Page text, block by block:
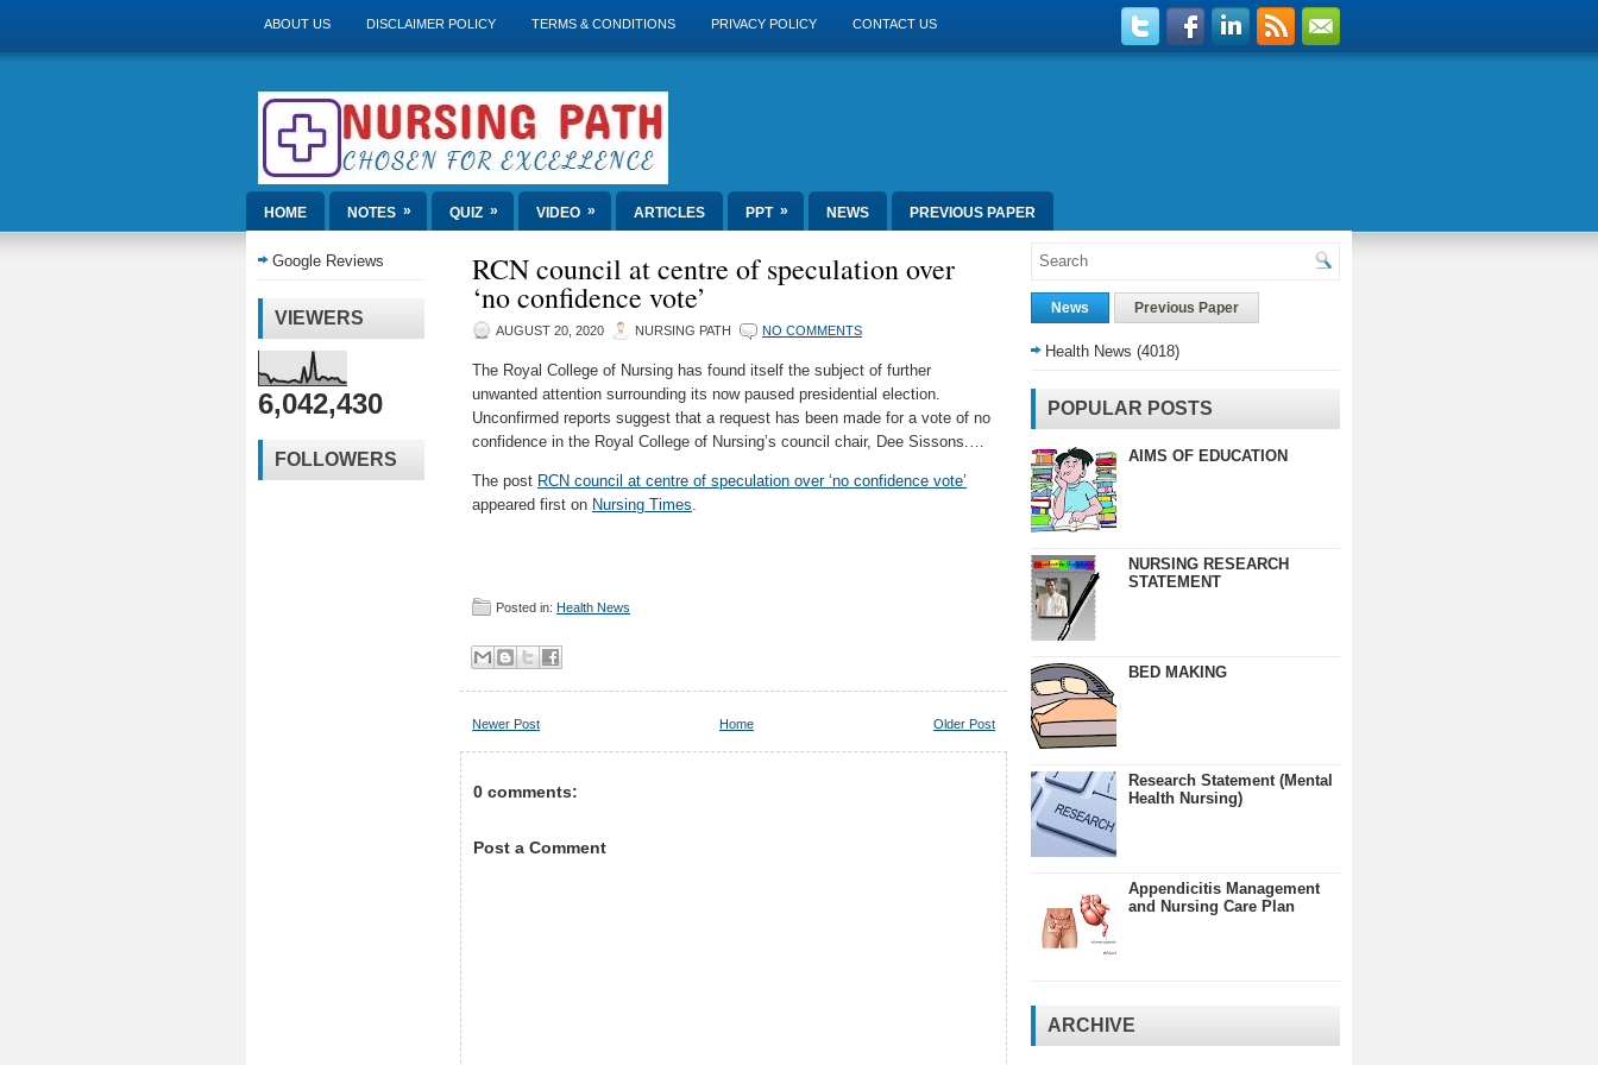
ABOUT US DISCLAIMER POLICY TERMS & CONDITIONS PRIVACY POLICY CONTACT US
HOME NOTES » QUIZ » VIDEO » ARTICLES PPT » NEWS PREVIOUS PAPER
Google Reviews
VIEWERS
6,042,430
FOLLOWERS
RCN council at centre of speculation over
‘no confidence vote’
AUGUST 20, 2020 NURSING PATH NO COMMENTS
The Royal College of Nursing has found itself the subject of further
unwanted attention surrounding its now paused presidential election.
Unconfirmed reports suggest that a request has been made for a vote of no
confidence in the Royal College of Nursing’s council chair, Dee Sissons.…
The post RCN council at centre of speculation over ‘no confidence vote’
appeared first on Nursing Times.
Posted in: Health News
Newer Post Older Post
Home
0 comments:
Post a Comment
News Previous Paper
Health News (4018)
POPULAR POSTS
AIMS OF EDUCATION
NURSING RESEARCH
STATEMENT
BED MAKING
Research Statement (Mental
Health Nursing)
Appendicitis Management
and Nursing Care Plan
ARCHIVE